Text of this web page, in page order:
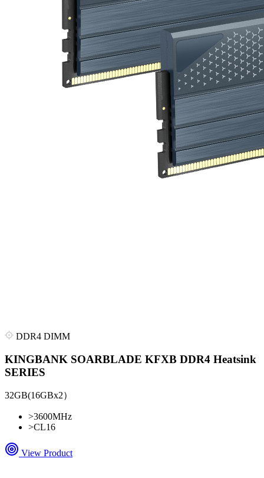
DDR4 DIMM
KINGBANK SOARBLADE KFXB DDR4 Heatsink
SERIES
32GB(16GBx2）
>3600MHz
>CL16
View Product